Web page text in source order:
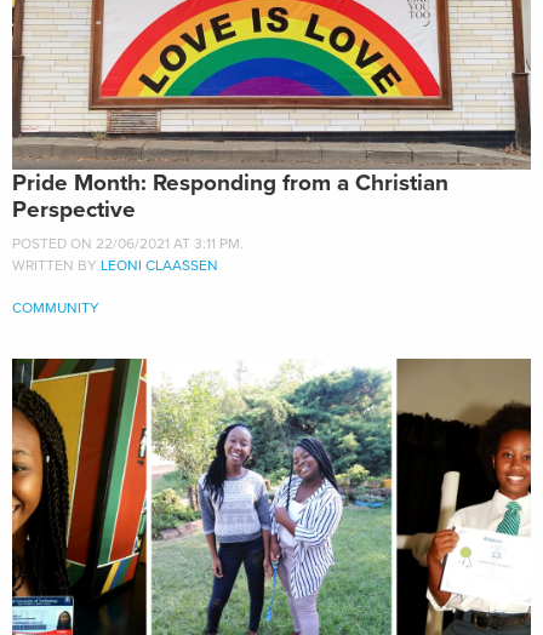
Pride Month: Responding from a Christian
Perspective
POSTED ON 22/06/2021 AT 3:11 PM.
WRITTEN BY LEONI CLAASSEN
COMMUNITY